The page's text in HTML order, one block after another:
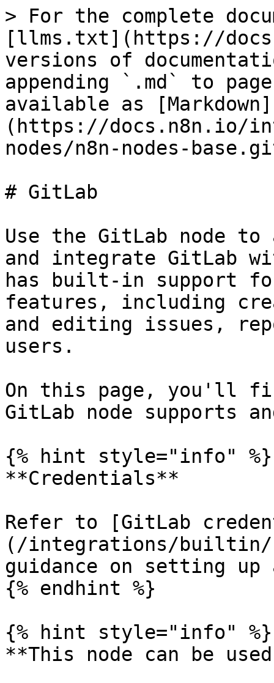
> For the complete
[llms.txt](https://
versions of
appending `.md` to
available as [Markdown]
(https://docs.n8n.io/
nodes/n8n-nodes-
# GitLab
Use the GitLab node
and integrate GitLab
has built-in support
features, including
and editing issues,
users.
On this page, you'll
GitLab node supports
{% hint style="info" %}
**Credentials**
Refer to [GitLab
(/integrations/builtin/
guidance on setting
{% endhint %}
{% hint style="info" %}
**This node can be